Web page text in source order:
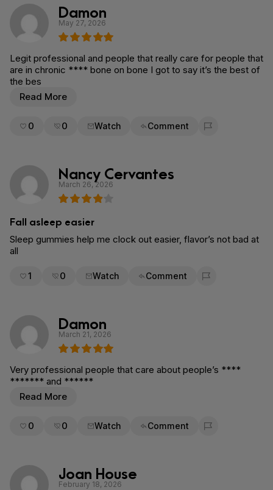
Damon
May 27, 2026
Legit professional and people that really care for people that
are in chronic **** bone on bone I got to say it’s the best of
the bes
Read More
0 0 Watch Comment
Flag for removal
Nancy Cervantes
March 26, 2026
Fall asleep easier
Sleep gummies help me clock out easier, flavor’s not bad at
all
1 0 Watch Comment
Flag for removal
Damon
March 21, 2026
Very professional people that care about people’s ****
******* and ******
Read More
0 0 Watch Comment
Flag for removal
Joan House
February 18, 2026